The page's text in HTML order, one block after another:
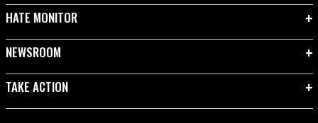
HATE MONITOR
NEWSROOM
TAKE ACTION